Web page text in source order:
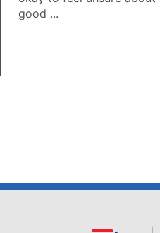
good ...